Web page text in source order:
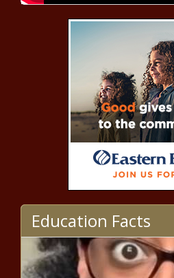
California
payment
immigrants
Chronicle
Poll:
Arizona
ladder -
Black
Program
with water
Black Chronicle
Newsom
for 'junior'
Black
Education Facts